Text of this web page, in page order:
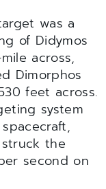
was a
of Didymos
across,
Dimorphos
feet across.
system
the
second on